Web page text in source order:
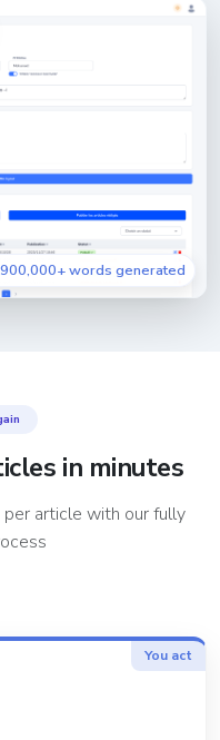
words generated
in minutes
article with our fully
You act